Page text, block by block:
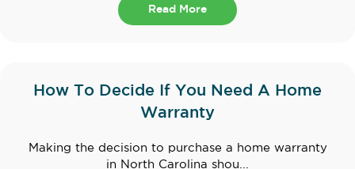
Read More
How To Decide If You Need A Home
Warranty
Making the decision to purchase a home warranty
in North Carolina shou...